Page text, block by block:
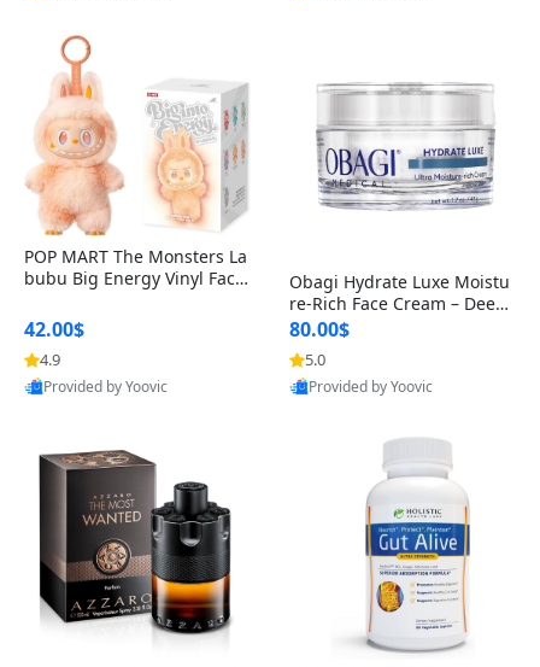
POP MART The Monsters La
bubu Big Energy Vinyl Face
lectible Figure Toy
42.00$
4.9
Provided by Yoovic
Obagi Hydrate Luxe Moistu
re-Rich Face Cream – Deep
Hydration Anti-Aging Skinc
are for Dry & Sensitive Skin
1.7 ounce
80.00$
5.0
Provided by Yoovic